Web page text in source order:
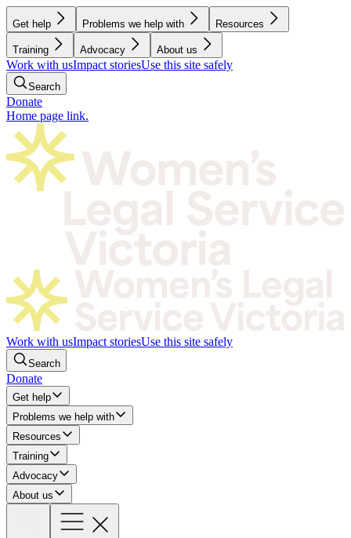
Get help Problems we help with Resources
Training Advocacy About us
Work with usImpact storiesUse this site safely
Search
Donate
Home page link.
Work with usImpact storiesUse this site safely
Search
Donate
Get help
Problems we help with
Resources
Training
Advocacy
About us